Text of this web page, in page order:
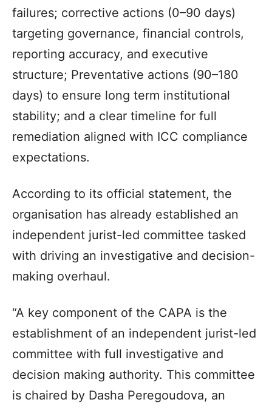
failures; corrective actions (0–90 days)
targeting governance, financial controls,
reporting accuracy, and executive
structure; Preventative actions (90–180
days) to ensure long term institutional
stability; and a clear timeline for full
remediation aligned with ICC compliance
expectations.
According to its official statement, the
organisation has already established an
independent jurist-led committee tasked
with driving an investigative and decision-
making overhaul.
“A key component of the CAPA is the
establishment of an independent jurist-led
committee with full investigative and
decision making authority. This committee
is chaired by Dasha Peregoudova, an